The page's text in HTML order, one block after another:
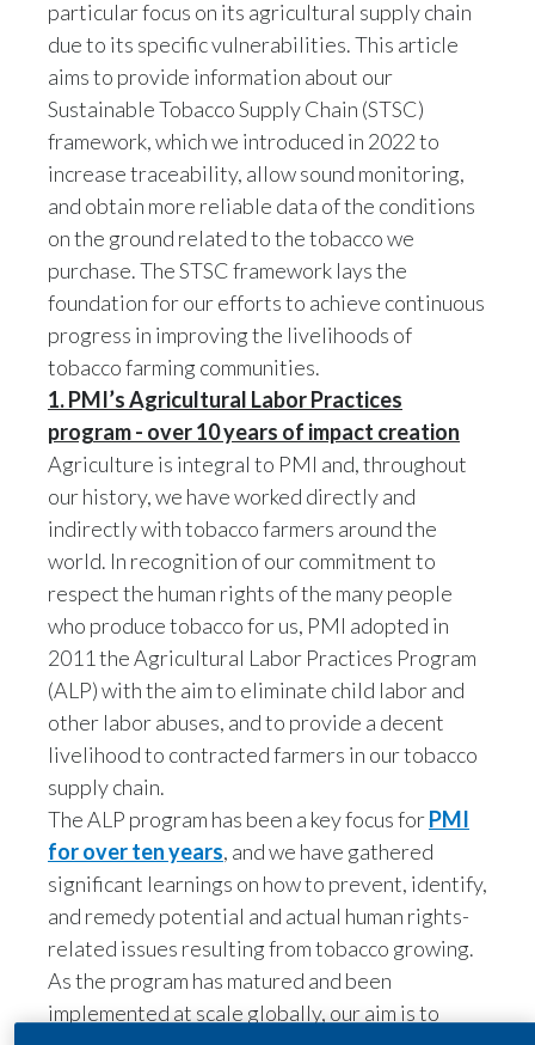
Germany
Greece
Guatemala
Hong Kong
Hungary
India
Indonesia
Italy
Japan
Jordan
Kazakhstan
Korea
Latvia
Lithuania
Malaysia
Morocco
due to its specific vulnerabilities. This article
aims to provide information about our
Sustainable Tobacco Supply Chain (STSC)
framework, which we introduced in 2022 to
increase traceability, allow sound monitoring,
and obtain more reliable data of the conditions
on the ground related to the tobacco we
purchase. The STSC framework lays the
foundation for our efforts to achieve continuous
progress in improving the livelihoods of
tobacco farming communities.
1. PMI’s Agricultural Labor Practices
program - over 10 years of impact creation
Agriculture is integral to PMI and, throughout
our history, we have worked directly and
indirectly with tobacco farmers around the
world. In recognition of our commitment to
respect the human rights of the many people
who produce tobacco for us, PMI adopted in
2011 the Agricultural Labor Practices Program
(ALP) with the aim to eliminate child labor and
other labor abuses, and to provide a decent
livelihood to contracted farmers in our tobacco
supply chain.
The ALP program has been a key focus for
for over ten years, and we have gathered
significant learnings on how to prevent, identify,
and remedy potential and actual human rights-
related issues resulting from tobacco growing.
As the program has matured and been
implemented at scale globally, our aim is to
continuously improve our policies and practices
We use cookies and similar technologies to give you a personalized
experience (to suit your online behavior on this, and other, sites) for our ads,
content, and communications; to improve the site; to operate the site; and to
the settings. You can change your mind at any time by visiting “cookie